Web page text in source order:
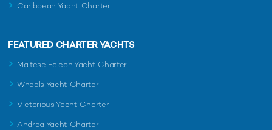
Caribbean Yacht Charter
FEATURED CHARTER YACHTS
Maltese Falcon Yacht Charter
Wheels Yacht Charter
Victorious Yacht Charter
Andrea Yacht Charter